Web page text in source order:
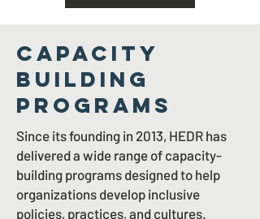
CAPACITY
BUILDING
PROGRAMS
Since its founding in 2013, HEDR has
delivered a wide range of capacity-
building programs designed to help
organizations develop inclusive
policies, practices, and cultures.